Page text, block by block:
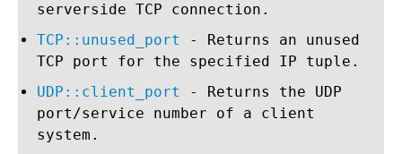
serverside TCP connection.
TCP::unused_port
- Returns an unused
TCP port for the specified IP tuple.
UDP::client_port
- Returns the UDP
port/service number of a client
system.